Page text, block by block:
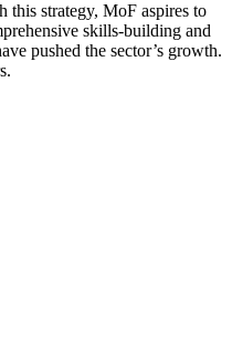
strategy, MoF aspires to
skills-building and
pushed the sector’s growth.